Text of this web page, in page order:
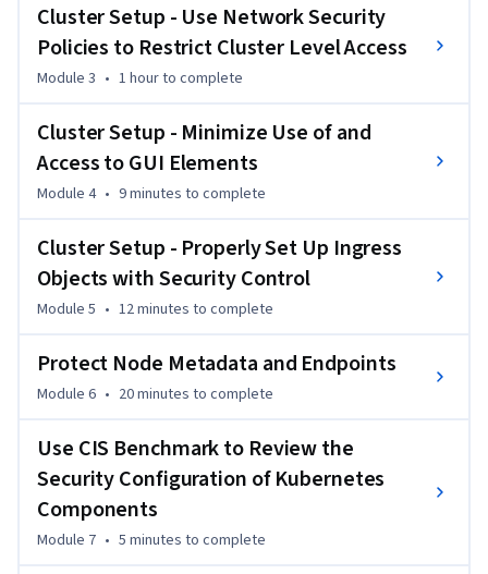
The course covers all security aspects in Kubernetes,
including cluster setup, ingress creation and security, and
cluster hardening with RBAC, roles, and role bindings. It
microservice vulnerabilities, supply chain security,
monitoring, logging, and runtime security.
By the end, learners will have comprehensive knowledge to
creating a Kubernetes cluster, setting default deny
NetworkPolicy, installing the Kubernetes Dashboard,
verifying Kubernetes releases, and managing roles and role
Designed for Kubernetes administrators and security
Security Specialist certification, this course assumes prior
knowledge of Kubernetes administration.
Cluster Setup - Use Network Security
Policies to Restrict Cluster Level Access
Module 3 • 1 hourto complete
Cluster Setup - Minimize Use of and
Access to GUI Elements
Module 4 • 9 minutes to complete
Cluster Setup - Properly Set Up Ingress
Objects with Security Control
Module 5 • 12 minutes to complete
Protect Node Metadata and Endpoints
Module 6 • 20 minutes to complete
Use CIS Benchmark to Review the
Security Configuration of Kubernetes
Components
Module 7 • 5 minutes to complete